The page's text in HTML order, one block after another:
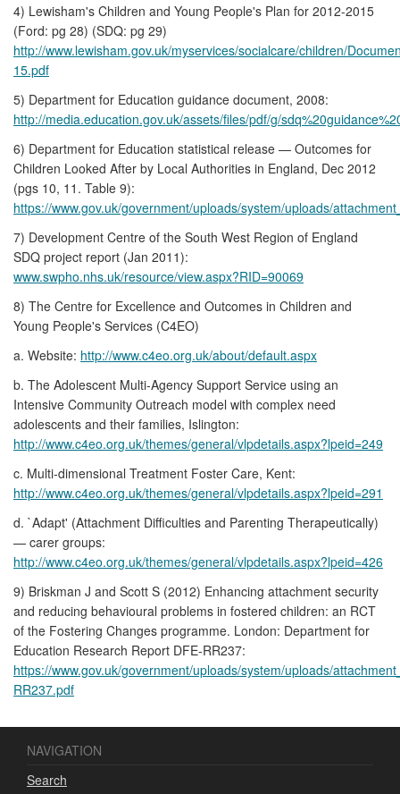
4) Lewisham's Children and Young People's Plan for 2012-2015
(Ford: pg 28) (SDQ: pg 29)
http://www.lewisham.gov.uk/myservices/socialcare/children/
15.pdf
5) Department for Education guidance document, 2008:
http://media.education.gov.uk/assets/files/pdf/g/
6) Department for Education statistical release — Outcomes for
Children Looked After by Local Authorities in England, Dec 2012
(pgs 10, 11. Table 9):
https://www.gov.uk/government/uploads/system/uploads/
7) Development Centre of the South West Region of England
SDQ project report (Jan 2011):
www.swpho.nhs.uk/resource/view.aspx?RID=90069
8) The Centre for Excellence and Outcomes in Children and
Young People's Services (C4EO)
a. Website: http://www.c4eo.org.uk/about/default.aspx
b. The Adolescent Multi-Agency Support Service using an
Intensive Community Outreach model with complex need
adolescents and their families, Islington:
http://www.c4eo.org.uk/themes/general/vlpdetails.aspx?lpeid=249
c. Multi-dimensional Treatment Foster Care, Kent:
http://www.c4eo.org.uk/themes/general/vlpdetails.aspx?lpeid=291
d. `Adapt' (Attachment Difficulties and Parenting Therapeutically)
— carer groups:
http://www.c4eo.org.uk/themes/general/vlpdetails.aspx?lpeid=426
9) Briskman J and Scott S (2012) Enhancing attachment security
and reducing behavioural problems in fostered children: an RCT
of the Fostering Changes programme. London: Department for
Education Research Report DFE-RR237:
https://www.gov.uk/government/uploads/system/uploads/
RR237.pdf
NAVIGATION
Search